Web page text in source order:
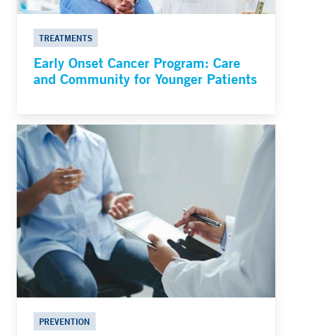
TREATMENTS
Early Onset Cancer Program: Care
and Community for Younger Patients
PREVENTION